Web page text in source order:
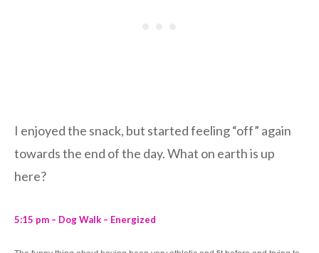
I enjoyed the snack, but started feeling “off” again
towards the end of the day. What on earth is up
here?
5:15 pm – Dog Walk – Energized